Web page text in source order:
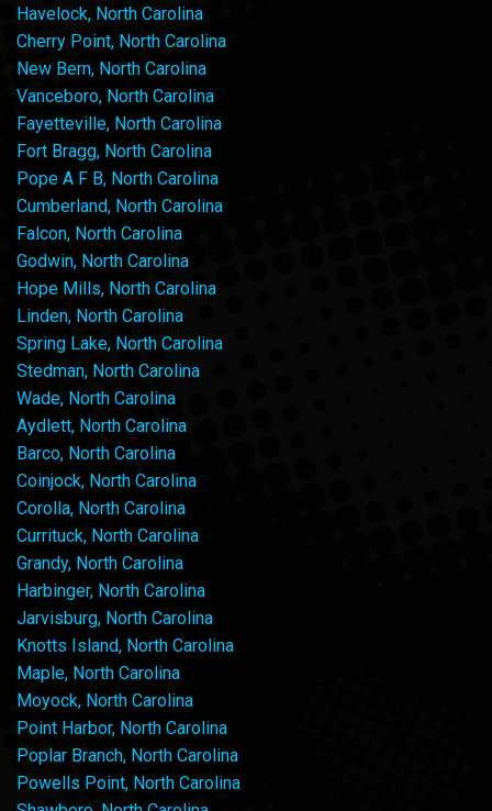
Havelock, North Carolina
Cherry Point, North Carolina
New Bern, North Carolina
Vanceboro, North Carolina
Fayetteville, North Carolina
Fort Bragg, North Carolina
Pope A F B, North Carolina
Cumberland, North Carolina
Falcon, North Carolina
Godwin, North Carolina
Hope Mills, North Carolina
Linden, North Carolina
Spring Lake, North Carolina
Stedman, North Carolina
Wade, North Carolina
Aydlett, North Carolina
Barco, North Carolina
Coinjock, North Carolina
Corolla, North Carolina
Currituck, North Carolina
Grandy, North Carolina
Harbinger, North Carolina
Jarvisburg, North Carolina
Knotts Island, North Carolina
Maple, North Carolina
Moyock, North Carolina
Point Harbor, North Carolina
Poplar Branch, North Carolina
Powells Point, North Carolina